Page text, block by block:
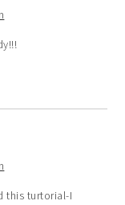
this turtorial-I